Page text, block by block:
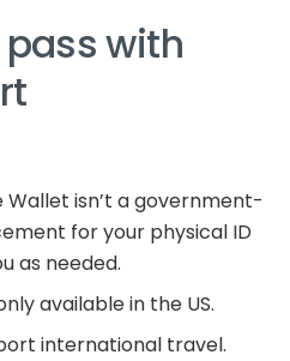
with
Wallet isn’t a government-
for your physical ID
as needed.
available in the US.
international travel.